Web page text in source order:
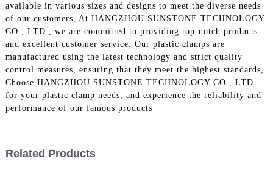
available in various sizes and designs to meet the diverse needs
of our customers, At HANGZHOU SUNSTONE TECHNOLOGY
CO., LTD., we are committed to providing top-notch products
and excellent customer service. Our plastic clamps are
manufactured using the latest technology and strict quality
control measures, ensuring that they meet the highest standards,
Choose HANGZHOU SUNSTONE TECHNOLOGY CO., LTD.
for your plastic clamp needs, and experience the reliability and
performance of our famous products
Related Products